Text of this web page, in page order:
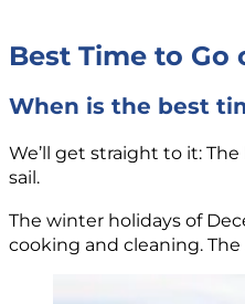
Best Time to Go
When is the best
We’ll get straight to it:
sail.
The winter holidays of
cooking and cleaning. The